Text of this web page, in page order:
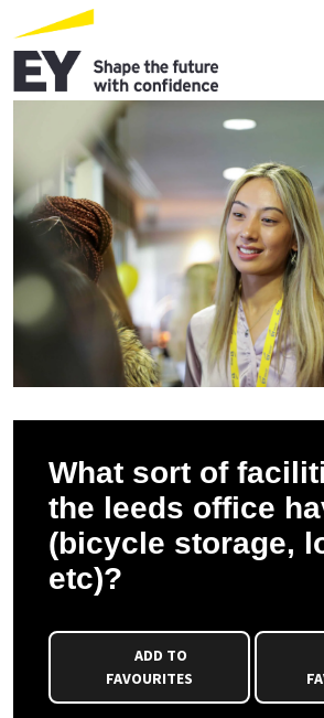
What sort of
the leeds office
(bicycle storage,
etc)?
FAVOURITES